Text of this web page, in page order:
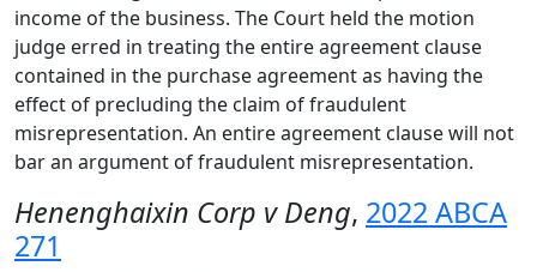
income of the business. The Court held the motion
judge erred in treating the entire agreement clause
contained in the purchase agreement as having the
effect of precluding the claim of fraudulent
misrepresentation. An entire agreement clause will not
bar an argument of fraudulent misrepresentation.
Henenghaixin Corp v Deng, 2022 ABCA
271